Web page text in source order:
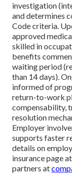
investigation
and determines
Code criteria.
approved
skilled in
benefits
waiting period
than 14 days).
informed of
return-to-work
compensability,
resolution
Employer
supports faster
details on
insurance page at
partners at